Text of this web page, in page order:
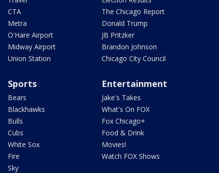
CTA
Metra
O'Hare Airport
Midway Airport
Union Station
The Chicago Report
Donald Trump
JB Pritzker
Brandon Johnson
Chicago City Council
Sports
Bears
Blackhawks
Bulls
Cubs
White Sox
Fire
Sky
Entertainment
Jake's Takes
What's On FOX
Fox Chicago+
Food & Drink
Movies!
Watch FOX Shows